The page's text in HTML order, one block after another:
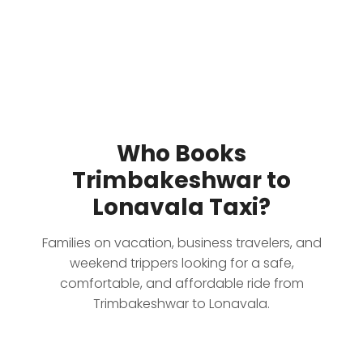
Who Books
Trimbakeshwar to
Lonavala Taxi?
Families on vacation, business travelers, and
weekend trippers looking for a safe,
comfortable, and affordable ride from
Trimbakeshwar to Lonavala.